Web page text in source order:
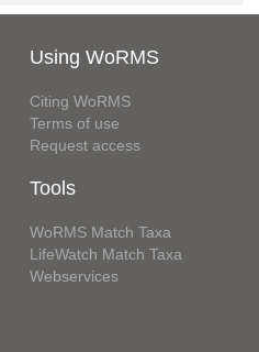
Using WoRMS
Citing WoRMS
Terms of use
Request access
Tools
WoRMS Match Taxa
LifeWatch Match Taxa
Webservices